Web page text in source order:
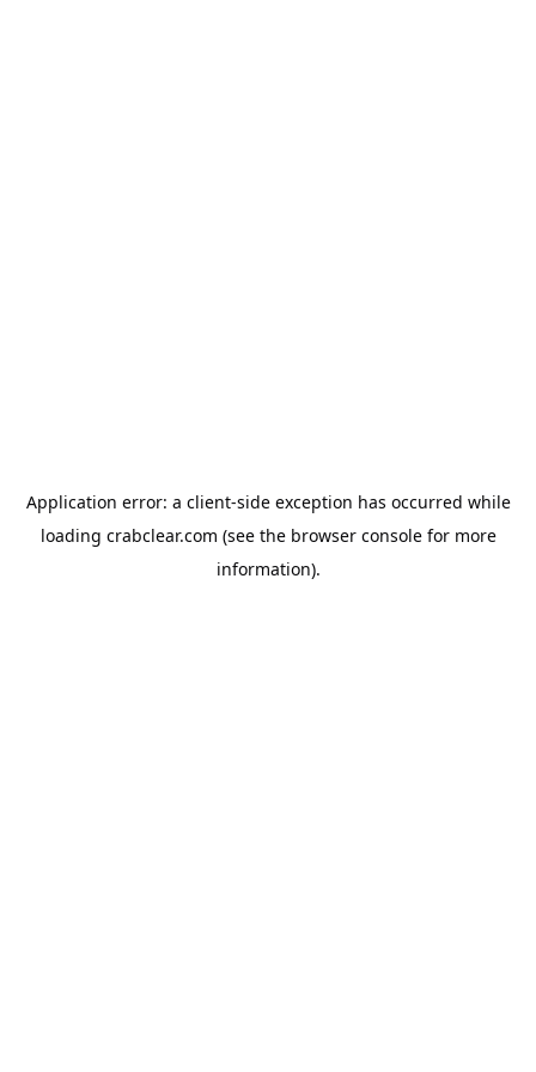
Application error: a client-side exception has occurred while
loading crabclear.com (see the browser consolefor more
information).